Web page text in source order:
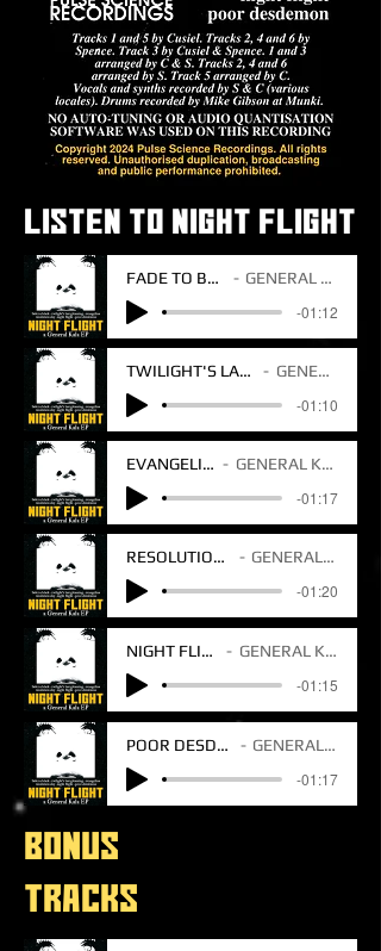
LISTEN TO NIGHT FLIGHT
FADE TO BLACK GENERAL KALA
-01:12
TWILIGHT'S LAST GLEAMING GENERAL KALA
-01:10
EVANGELINA GENERAL KALA
-01:17
RESOLUTION DAY GENERAL KALA
-01:20
NIGHT FLIGHT GENERAL KALA
-01:15
POOR DESDEMON GENERAL KALA
-01:17
BONUS
TRACKS